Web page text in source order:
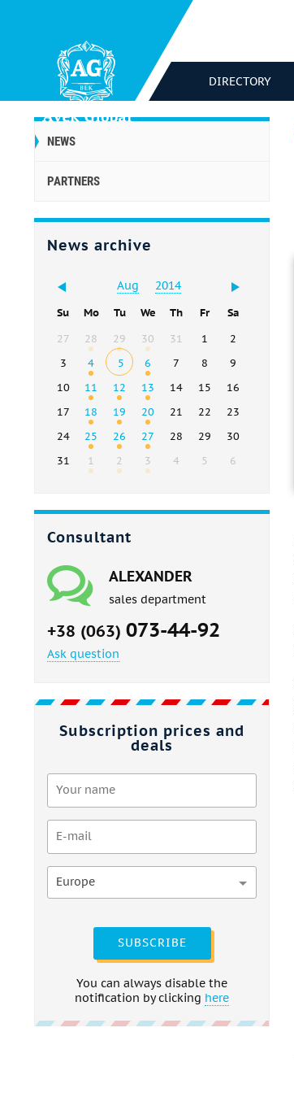
DIRECTORY
NEWS
PARTNERS
News archive
Aug 2014
Su Mo Tu We Th Fr
Sa
27
28 29 30 31 1
2
3
4 5 6 7 8
9
10
11 12 13 14 15
16
17
18 19 20 21 22
23
24
25 26 27 28 29
30
31
1 2 3 4 5 6
Consultant
ALEXANDER
sales department
+38 (063) 073-44-92
Ask question
Subscription prices and
deals
Europe
SUBSCRIBE
You can always disable the
notification by clicking here